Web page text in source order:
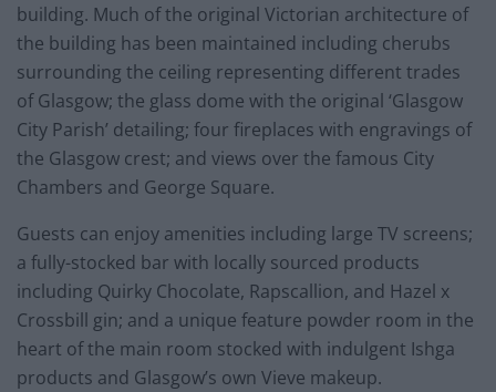
building. Much of the original Victorian architecture of
the building has been maintained including cherubs
surrounding the ceiling representing different trades
of Glasgow; the glass dome with the original ‘Glasgow
City Parish’ detailing; four fireplaces with engravings of
the Glasgow crest; and views over the famous City
Chambers and George Square.
Guests can enjoy amenities including large TV screens;
a fully-stocked bar with locally sourced products
including Quirky Chocolate, Rapscallion, and Hazel x
Crossbill gin; and a unique feature powder room in the
heart of the main room stocked with indulgent Ishga
products and Glasgow’s own Vieve makeup.